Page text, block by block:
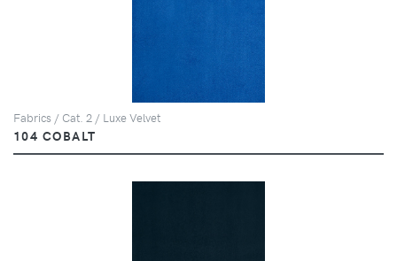
Fabrics / Cat. 2 / Luxe Velvet
104 COBALT